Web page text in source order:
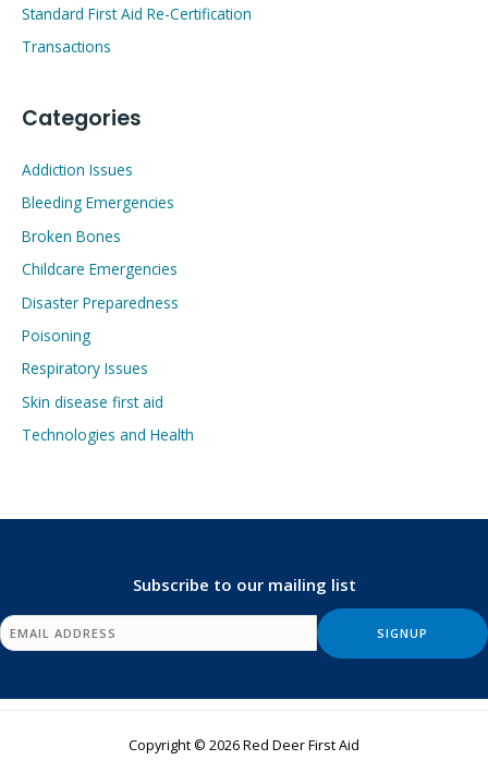
Standard First Aid Re-Certification
Transactions
Categories
Addiction Issues
Bleeding Emergencies
Broken Bones
Childcare Emergencies
Disaster Preparedness
Poisoning
Respiratory Issues
Skin disease first aid
Technologies and Health
Subscribe to our mailing list
Copyright © 2026 Red Deer First Aid